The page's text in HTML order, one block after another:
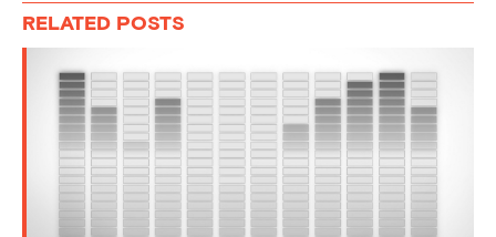
RELATED POSTS